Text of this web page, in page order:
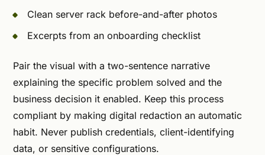
Clean server rack before-and-after photos
Excerpts from an onboarding checklist
Pair the visual with a two-sentence narrative
explaining the specific problem solved and the
business decision it enabled. Keep this process
compliant by making digital redaction an automatic
habit. Never publish credentials, client-identifying
data, or sensitive configurations.